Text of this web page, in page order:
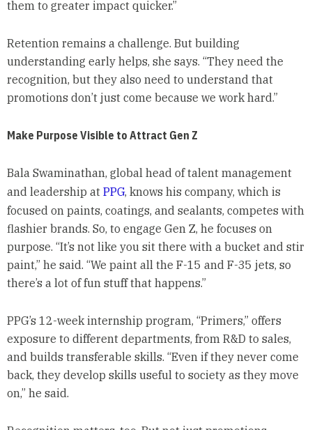
them to greater impact quicker.”
Retention remains a challenge. But building
understanding early helps, she says. “They need the
recognition, but they also need to understand that
promotions don’t just come because we work hard.”
Make Purpose Visible to Attract Gen Z
Bala Swaminathan, global head of talent management
and leadership at PPG, knows his company, which is
focused on paints, coatings, and sealants, competes with
flashier brands. So, to engage Gen Z, he focuses on
purpose. “It’s not like you sit there with a bucket and stir
paint,” he said. “We paint all the F-15 and F-35 jets, so
there’s a lot of fun stuff that happens.”
PPG’s 12-week internship program, “Primers,” offers
exposure to different departments, from R&D to sales,
and builds transferable skills. “Even if they never come
back, they develop skills useful to society as they move
on,” he said.